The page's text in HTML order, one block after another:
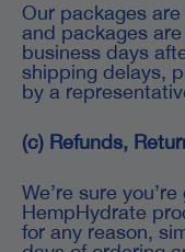
Our packages
and packages
business days
shipping delays,
by a
(c) Refunds,
We’re sure
HempHydrate
for any reason,